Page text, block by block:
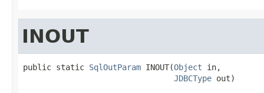
INOUT
public static SqlOutParam INOUT(Object in,
JDBCType out)